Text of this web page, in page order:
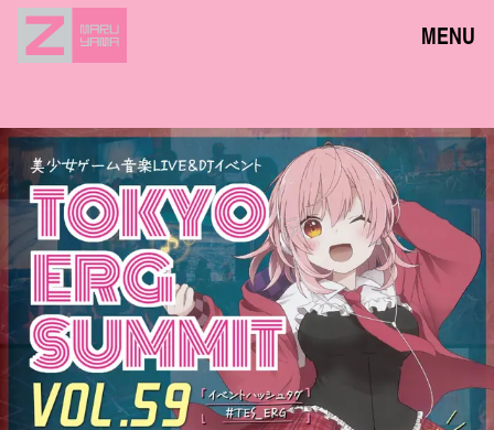
MENU
EVENTS
ACCESS
FLOOR GUIDE
FAQ
CONTACT
JPN ENG